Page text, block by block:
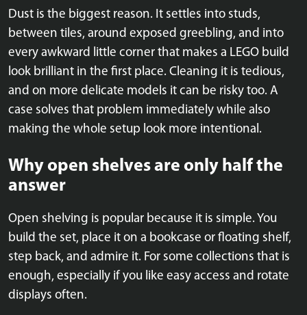
Dust is the biggest reason. It settles into studs,
between tiles, around exposed greebling, and into
every awkward little corner that makes a LEGO build
look brilliant in the first place. Cleaning it is tedious,
and on more delicate models it can be risky too. A
case solves that problem immediately while also
making the whole setup look more intentional.
Why open shelves are only half the
answer
Open shelving is popular because it is simple. You
build the set, place it on a bookcase or floating shelf,
step back, and admire it. For some collections that is
enough, especially if you like easy access and rotate
displays often.